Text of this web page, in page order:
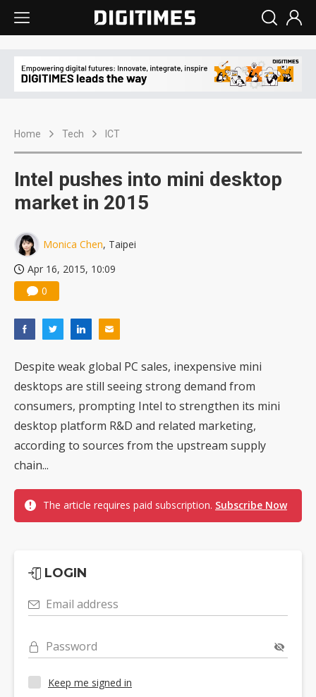
Home Tech ICT
Intel pushes into mini desktop
market in 2015
Monica Chen, Taipei
Apr 16, 2015, 10:09
0
Despite weak global PC sales, inexpensive mini
desktops are still seeing strong demand from
consumers, prompting Intel to strengthen its mini
desktop platform R&D and related marketing,
according to sources from the upstream supply
chain...
The article requires paid subscription. Subscribe Now
LOGIN
Email address
Password
Keep me signed in